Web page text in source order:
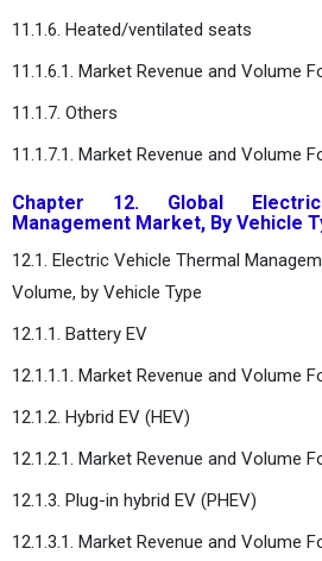
11.1.6. Heated/ventilated seats
11.1.6.1. Market Revenue and Volume
11.1.7. Others
11.1.7.1. Market Revenue and Volume
Chapter 12. Global
Management Market, By Vehicle
12.1. Electric Vehicle Thermal
Volume, by Vehicle Type
12.1.1. Battery EV
12.1.1.1. Market Revenue and Volume
12.1.2. Hybrid EV (HEV)
12.1.2.1. Market Revenue and Volume
12.1.3. Plug-in hybrid EV (PHEV)
12.1.3.1. Market Revenue and Volume